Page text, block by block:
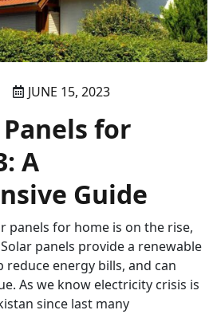
JUNE 15, 2023
for
A
Guide
panels for home is on the rise,
panels provide a renewable
reduce energy bills, and can
As we know electricity crisis is
since last many